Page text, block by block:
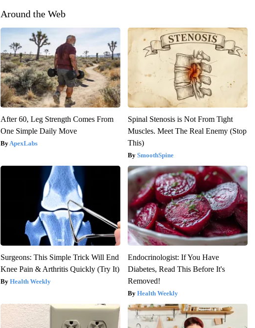
Around the Web
After 60, Leg Strength Comes From
One Simple Daily Move
ApexLabs
Spinal Stenosis is Not From Tight
Muscles. Meet The Real Enemy (Stop
This)
SmoothSpine
Surgeons: This Simple Trick Will End
Knee Pain & Arthritis Quickly (Try It)
Health Weekly
Endocrinologist: If You Have
Diabetes, Read This Before It's
Removed!
Health Weekly